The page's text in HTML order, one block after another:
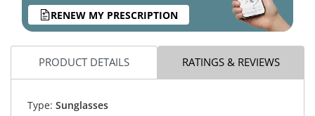
RENEW MY PRESCRIPTION
PRODUCT DETAILS RATINGS & REVIEWS
Type: Sunglasses